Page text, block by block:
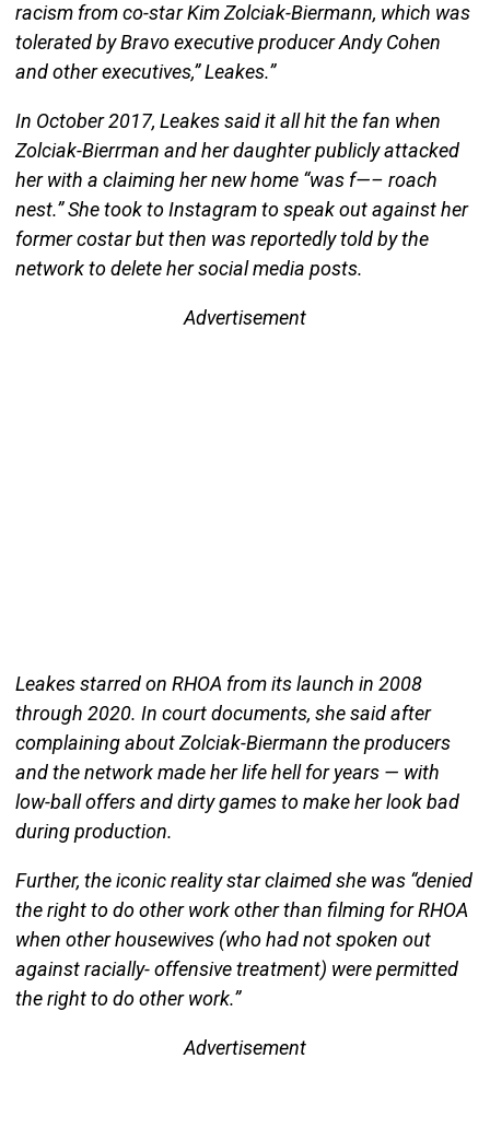
racism from co-star Kim Zolciak-Biermann, which was
tolerated by Bravo executive producer Andy Cohen
and other executives,” Leakes.”
In October 2017, Leakes said it all hit the fan when
Zolciak-Bierrman and her daughter publicly attacked
her with a claiming her new home “was f—– roach
nest.” She took to Instagram to speak out against her
former costar but then was reportedly told by the
network to delete her social media posts.
Advertisement
Leakes starred on RHOA from its launch in 2008
through 2020. In court documents, she said after
complaining about Zolciak-Biermann the producers
and the network made her life hell for years — with
low-ball offers and dirty games to make her look bad
during production.
Further, the iconic reality star claimed she was “denied
the right to do other work other than filming for RHOA
when other housewives (who had not spoken out
against racially- offensive treatment) were permitted
the right to do other work.”
Advertisement